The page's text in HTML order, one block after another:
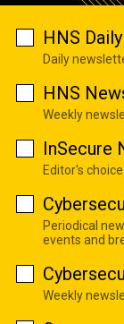
HNS Daily
Daily
HNS
Weekly
InSecure
Editor's
Periodical
events and
Weekly